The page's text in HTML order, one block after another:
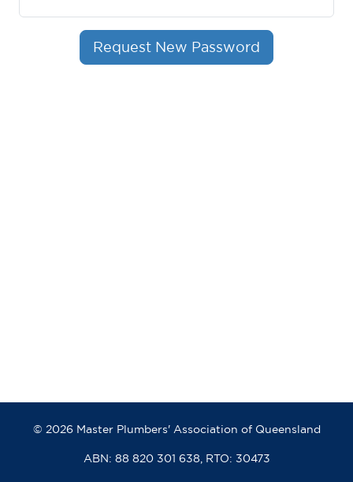
Request New Password
© 2026 Master Plumbers' Association of Queensland
ABN: 88 820 301 638, RTO: 30473